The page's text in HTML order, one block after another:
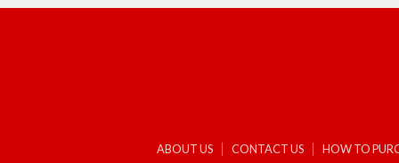
ABOUT US CONTACT US HOW TO